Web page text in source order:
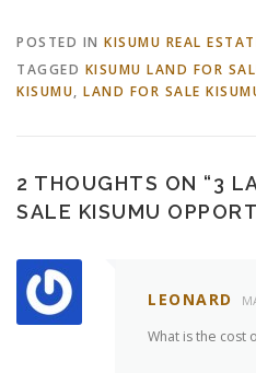
POSTED IN KISUMU REAL
TAGGED KISUMU LAND FOR
KISUMU, LAND FOR SALE
2 THOUGHTS ON “3
SALE KISUMU
LEONARD
What is the cost